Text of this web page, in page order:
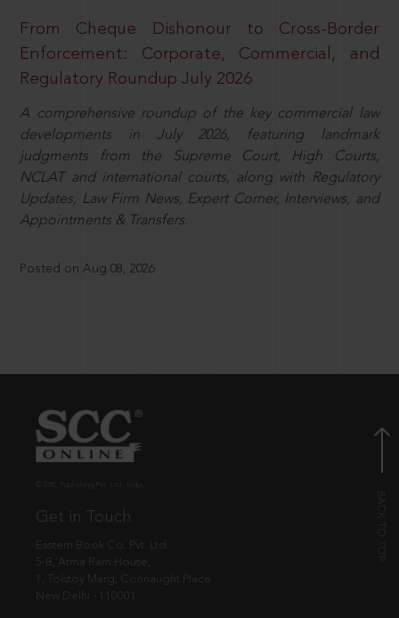
From Cheque Dishonour to Cross-Border
Enforcement: Corporate, Commercial, and
Regulatory Roundup July 2026
A comprehensive roundup of the key commercial law
developments in July 2026, featuring landmark
judgments from the Supreme Court, High Courts,
NCLAT and international courts, along with Regulatory
Updates, Law Firm News, Expert Corner, Interviews, and
Appointments & Transfers.
Posted on Aug 08, 2026
Get in Touch
Eastern Book Co. Pvt. Ltd.
5-B, Atma Ram House,
1, Tolstoy Marg, Connaught Place
New Delhi - 110001